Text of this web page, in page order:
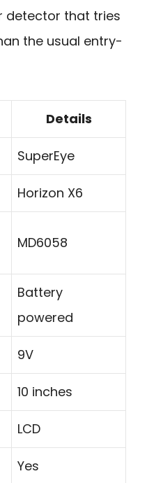
detector that tries
the usual entry-
Details
SuperEye
Horizon X6
MD6058
Battery
powered
9V
10 inches
LCD
Yes